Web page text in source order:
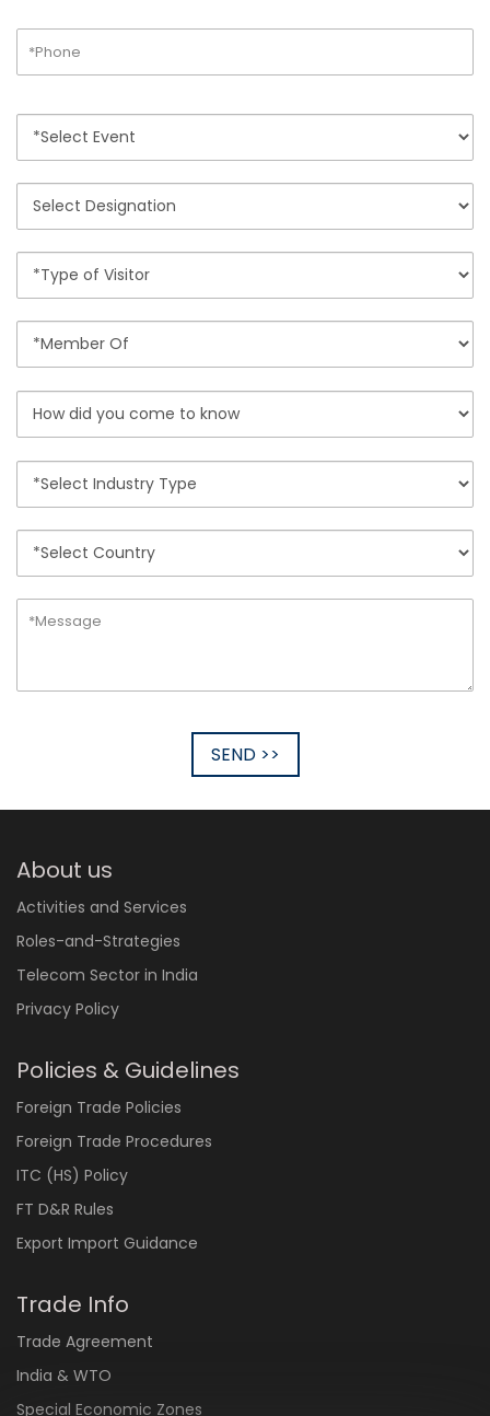
SEND >>
About us
Activities and Services
Roles-and-Strategies
Telecom Sector in India
Privacy Policy
Policies & Guidelines
Foreign Trade Policies
Foreign Trade Procedures
ITC (HS) Policy
FT D&R Rules
Export Import Guidance
Trade Info
Trade Agreement
India & WTO
Special Economic Zones